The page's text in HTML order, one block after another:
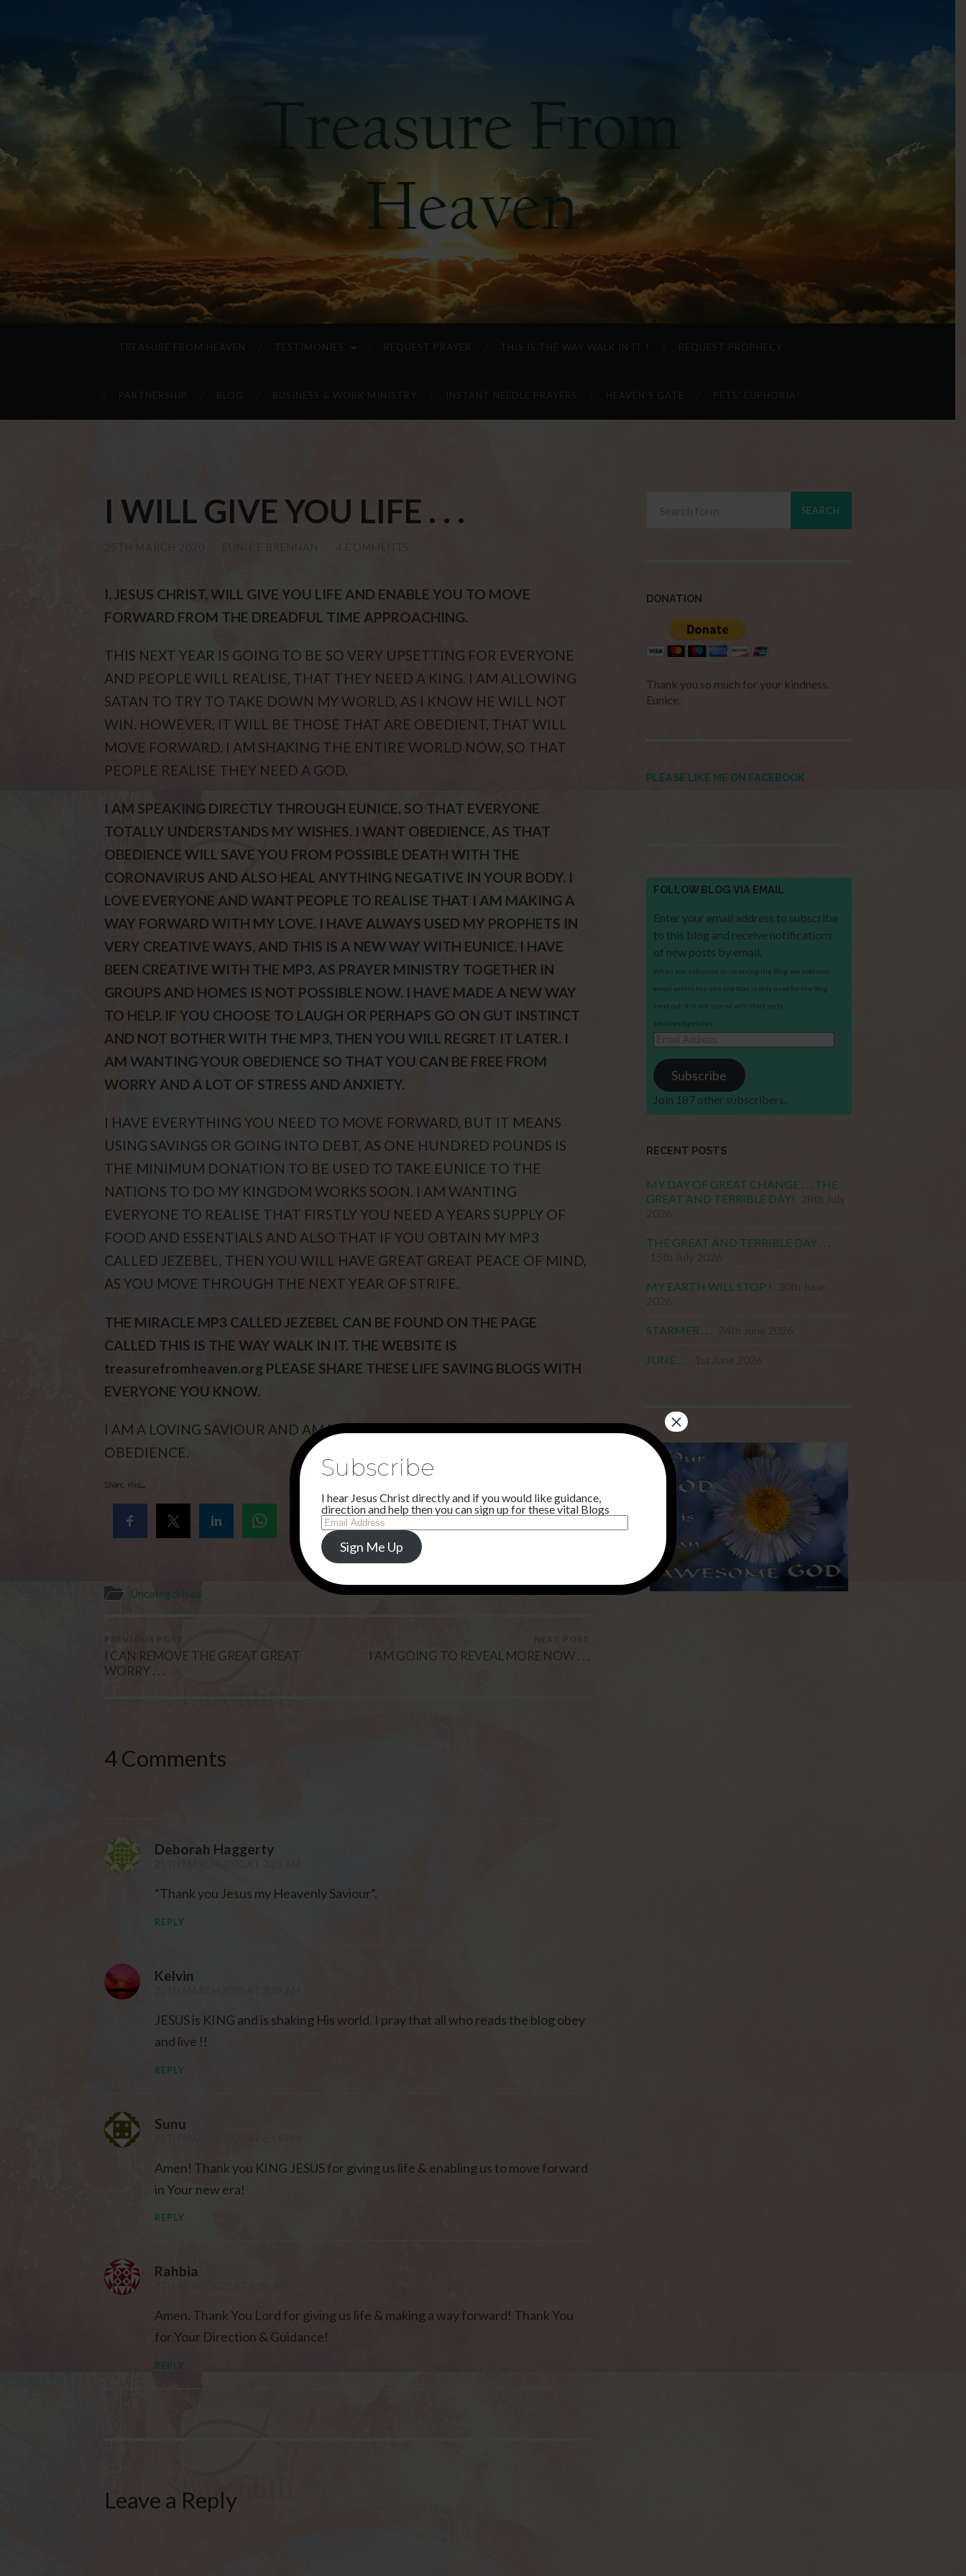
I WILL GIVE YOU LIFE . . .
I, JESUS CHRIST, WILL GIVE YOU LIFE AND ENABLE YOU TO MOVE
FORWARD FROM THE DREADFUL TIME APPROACHING.
THIS NEXT YEAR IS GOING TO BE SO VERY UPSETTING FOR EVERYONE
AND PEOPLE WILL REALISE, THAT THEY NEED A KING. I AM ALLOWING
SATAN TO TRY TO TAKE DOWN MY WORLD, AS I KNOW HE WILL NOT
WIN. HOWEVER, IT WILL BE THOSE THAT ARE OBEDIENT, THAT WILL
MOVE FORWARD. I AM SHAKING THE ENTIRE WORLD NOW, SO THAT
PEOPLE REALISE THEY NEED A GOD.
I AM SPEAKING DIRECTLY THROUGH EUNICE, SO THAT EVERYONE
TOTALLY UNDERSTANDS MY WISHES. I WANT OBEDIENCE, AS THAT
OBEDIENCE WILL SAVE YOU FROM POSSIBLE DEATH WITH THE
CORONAVIRUS AND ALSO HEAL ANYTHING NEGATIVE IN YOUR BODY. I
LOVE EVERYONE AND WANT PEOPLE TO REALISE THAT I AM MAKING A
WAY FORWARD WITH MY LOVE. I HAVE ALWAYS USED MY PROPHETS IN
VERY CREATIVE WAYS, AND THIS IS A NEW WAY WITH EUNICE. I HAVE
BEEN CREATIVE WITH THE MP3, AS PRAYER MINISTRY TOGETHER IN
GROUPS AND HOMES IS NOT POSSIBLE NOW. I HAVE MADE A NEW WAY
TO HELP. IF YOU CHOOSE TO LAUGH OR PERHAPS GO ON GUT INSTINCT
AND NOT BOTHER WITH THE MP3, THEN YOU WILL REGRET IT LATER. I
AM WANTING YOUR OBEDIENCE SO THAT YOU CAN BE FREE FROM
WORRY AND A LOT OF STRESS AND ANXIETY.
I HAVE EVERYTHING YOU NEED TO MOVE FORWARD, BUT IT MEANS
USING SAVINGS OR GOING INTO DEBT, AS ONE HUNDRED POUNDS IS
THE MINIMUM DONATION TO BE USED TO TAKE EUNICE TO THE
NATIONS TO DO MY KINGDOM WORKS SOON. I AM WANTING
EVERYONE TO REALISE THAT FIRSTLY YOU NEED A YEARS SUPPLY OF
FOOD AND ESSENTIALS AND ALSO THAT IF YOU OBTAIN MY MP3
CALLED JEZEBEL, THEN YOU WILL HAVE GREAT GREAT PEACE OF MIND,
AS YOU MOVE THROUGH THE NEXT YEAR OF STRIFE.
THE MIRACLE MP3 CALLED JEZEBEL CAN BE FOUND ON THE PAGE
CALLED THIS IS THE WAY WALK IN IT. THE WEBSITE IS
treasurefromheaven.org PLEASE SHARE THESE LIFE SAVING BLOGS WITH
EVERYONE YOU KNOW.
I AM A LOVING SAVIOUR AND AM MAKING A WAY FORWARD WITH
OBEDIENCE.
Share this...
Uncategorised
I CAN REMOVE THE GREAT GREAT
WORRY . . .
I AM GOING TO REVEAL MORE NOW . . .
4 Comments
Deborah Haggerty
“Thank you Jesus my Heavenly Saviour”.
REPLY
Kelvin
JESUS is KING and is shaking His world. I pray that all who reads the blog obey
and live !!
REPLY
Sunu
Amen! Thank you KING JESUS for giving us life & enabling us to move forward
in Your new era!
REPLY
Rahbia
Amen. Thank You Lord for giving us life & making a way forward! Thank You
for Your Direction & Guidance!
REPLY
Leave a Reply
DONATION
Thank you so much for your kindness.
Eunice.
PLEASE LIKE ME ON FACEBOOK
FOLLOW BLOG VIA EMAIL
Enter your email address to subscribe
to this blog and receive notifications
of new posts by email.
When you subscribe to receiving the Blog, we hold your
email within the site and that is only used for the Blog
send out. It is not shared with third party
services/agencies.
Email
Address
Subscribe
Join 187 other subscribers.
RECENT POSTS
MY DAY OF GREAT CHANGE . . . THE
GREAT AND TERRIBLE DAY!
THE GREAT AND TERRIBLE DAY . . .
MY EARTH WILL STOP !
STARMER . . .
JUNE . . .
Subscribe
I hear Jesus Christ directly and if you would like guidance,
direction and help then you can sign up for these vital Blogs
Email
Address
Sign Me Up
×